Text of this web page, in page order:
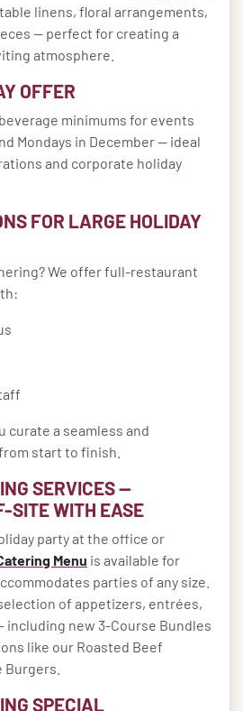
linens, floral arrangements,
— perfect for creating a
atmosphere.
OFFER
minimums for events
Mondays in December — ideal
and corporate holiday
FOR LARGE HOLIDAY
We offer full-restaurant
curate a seamless and
start to finish.
SERVICES —
SITE WITH EASE
party at the office or
Menu is available for
parties of any size.
of appetizers, entrées,
including new 3-Course Bundles
like our Roasted Beef
Burgers.
SPECIAL